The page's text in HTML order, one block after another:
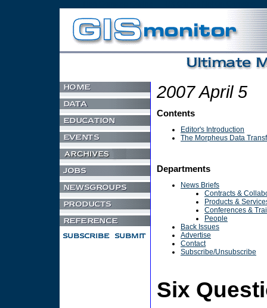
2007 April 5
Contents
Editor's Introduction
The Morpheus Data
Departments
News Briefs
Contracts &
Products &
Conferences &
People
Back Issues
Advertise
Contact
Subscribe/Unsubscribe
Six